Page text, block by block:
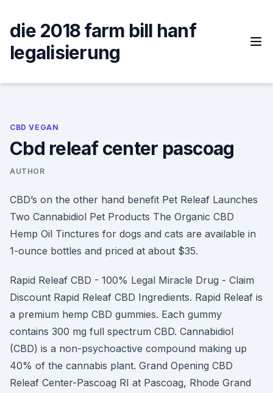
content
die 2018 farm bill hanf
legalisierung
CBD VEGAN
Cbd releaf center pascoag
AUTHOR
CBD’s on the other hand benefit Pet Releaf Launches
Two Cannabidiol Pet Products The Organic CBD
Hemp Oil Tinctures for dogs and cats are available in
1-ounce bottles and priced at about $35.
Rapid Releaf CBD - 100% Legal Miracle Drug - Claim
Discount Rapid Releaf CBD Ingredients. Rapid Releaf is
a premium hemp CBD gummies. Each gummy
contains 300 mg full spectrum CBD. Cannabidiol
(CBD) is a non-psychoactive compound making up
40% of the cannabis plant. Grand Opening CBD
Releaf Center-Pascoag RI at Pascoag, Rhode Grand